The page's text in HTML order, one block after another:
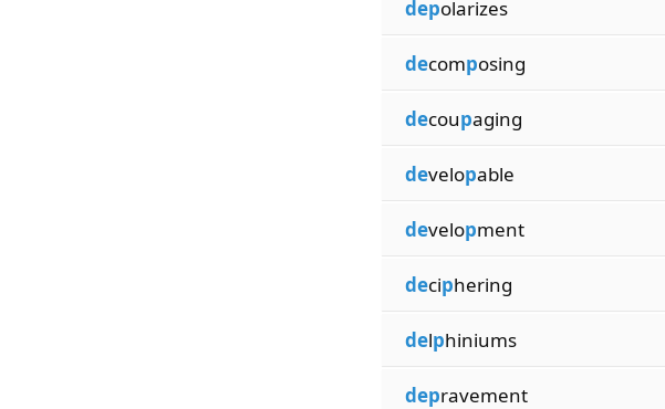
depolarizes
decomposing
decoupaging
developable
development
deciphering
delphiniums
depravement